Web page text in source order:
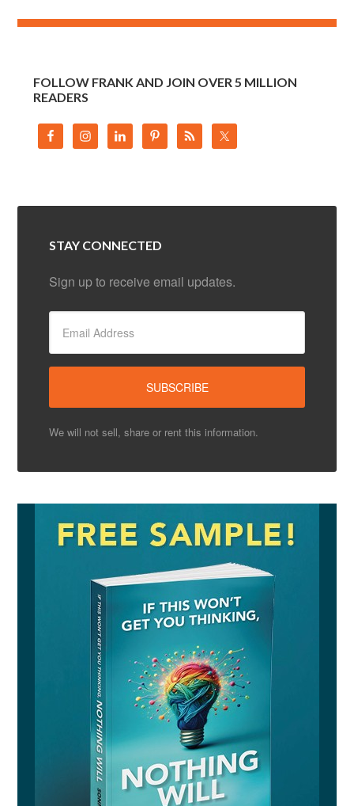
FOLLOW FRANK AND JOIN OVER 5 MILLION
READERS
STAY CONNECTED
Sign up to receive email updates.
We will not sell, share or rent this information.